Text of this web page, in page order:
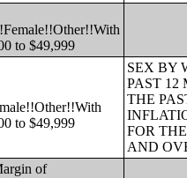
to $49,999
to $49,999
SEX BY
PAST 12
THE
FOR
AND
of